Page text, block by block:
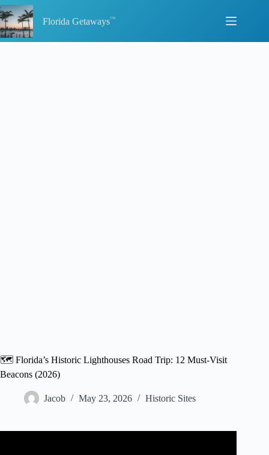
Skip
to
content
Florida Getaways
🗺️ Florida’s Historic Lighthouses Road Trip: 12 Must-Visit
Beacons (2026)
Jacob May 23, 2026 Historic Sites